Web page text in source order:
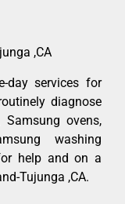
,CA
day services for
diagnose
ovens,
washing
help and on a
Tujunga ,CA.